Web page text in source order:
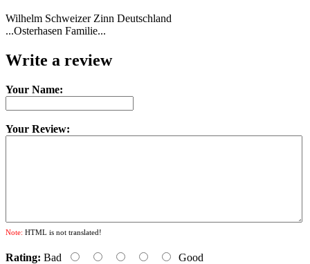
Wilhelm Schweizer Zinn Deutschland
...Osterhasen Familie...
Write a review
Your Name:
Your Review:
Note: HTML is not translated!
Rating: Bad Good